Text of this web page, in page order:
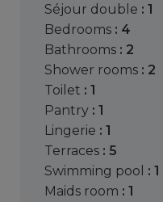
séjour double : 1
bedrooms : 4
bathrooms : 2
shower rooms : 2
toilet : 1
pantry : 1
lingerie : 1
terraces : 5
swimming pool : 1
maids room : 1